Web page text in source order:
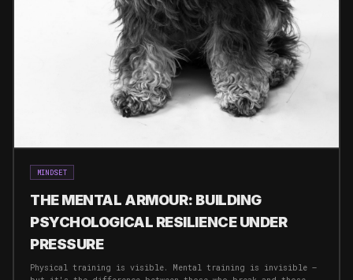
MINDSET
THE MENTAL ARMOUR: BUILDING
PSYCHOLOGICAL RESILIENCE UNDER
PRESSURE
Physical training is visible. Mental training is invisible —